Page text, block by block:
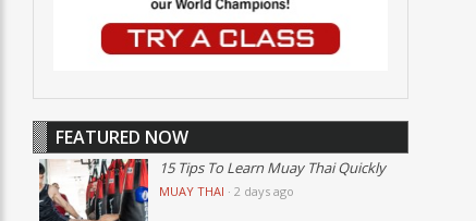
FEATURED NOW
15 Tips To Learn Muay Thai Quickly
MUAY THAI · 2 days ago